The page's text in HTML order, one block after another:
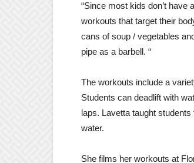
“Since most kids don’t
workouts that target their
cans of soup / vegetables
pipe as a barbell. “
The workouts include a
Students can deadlift with
laps. Lavetta taught
water.
She films her workouts at